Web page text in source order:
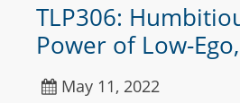
TLP306:
Power of Low-
May 11, 2022